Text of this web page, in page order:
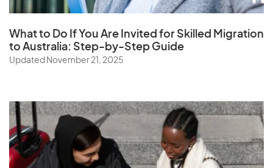
Seychelles
Sierra Leone
Solomon Islands
Somalia
South Africa
What to Do If You Are Invited for Skilled Migration
to Australia: Step-by-Step Guide
Updated November 21, 2025